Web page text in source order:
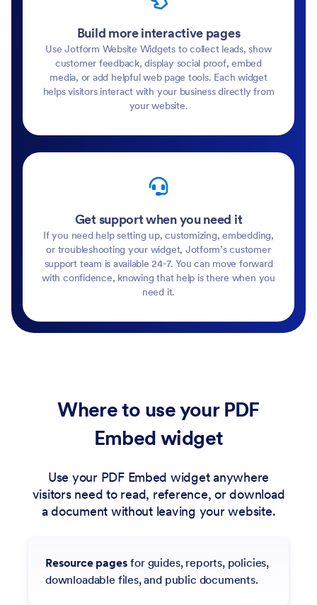
Build more interactive pages
Use Jotform Website Widgets to collect leads, show
customer feedback, display social proof, embed
media, or add helpful web page tools. Each widget
helps visitors interact with your business directly from
your website.
Get support when you need it
If you need help setting up, customizing, embedding,
or troubleshooting your widget, Jotform’s customer
support team is available 24-7. You can move forward
with confidence, knowing that help is there when you
need it.
Where to use your PDF
Embed widget
Use your PDF Embed widget anywhere
visitors need to read, reference, or download
a document without leaving your website.
Resource pages for guides, reports, policies,
downloadable files, and public documents.